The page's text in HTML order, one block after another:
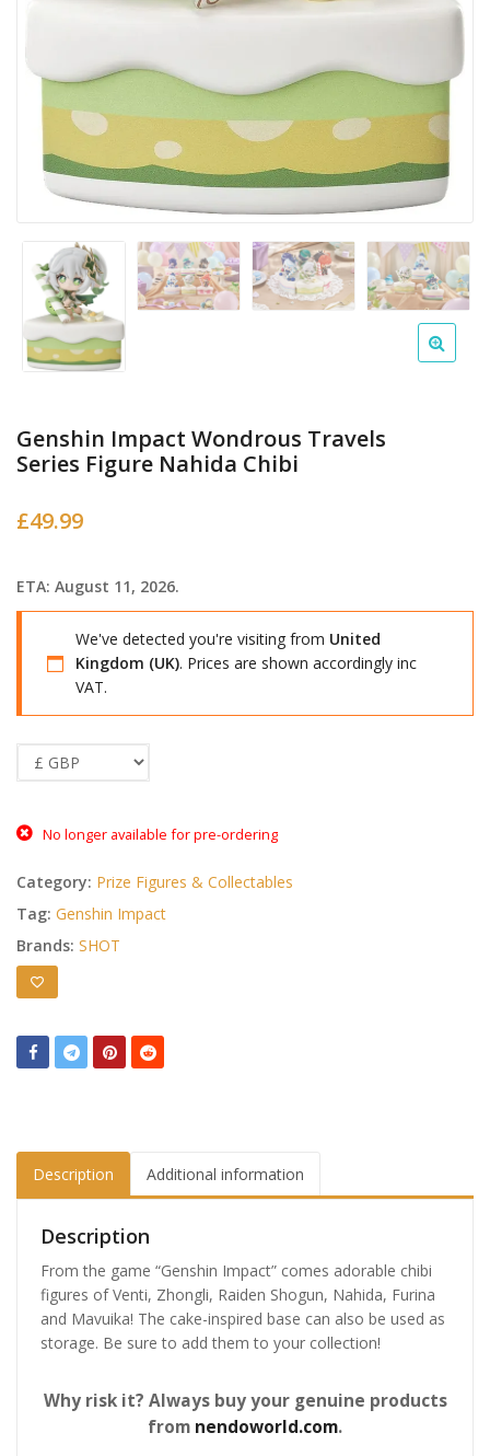
Genshin Impact Wondrous Travels
Series Figure Nahida Chibi
£49.99
ETA: August 11, 2026.
We've detected you're visiting from United
Kingdom (UK). Prices are shown accordingly inc
VAT.
No longer available for pre-ordering
Category: Prize Figures & Collectables
Tag: Genshin Impact
Brands: SHOT
Description Additional information
Description
From the game “Genshin Impact” comes adorable chibi
figures of Venti, Zhongli, Raiden Shogun, Nahida, Furina
and Mavuika! The cake-inspired base can also be used as
storage. Be sure to add them to your collection!
Why risk it? Always buy your genuine products
from nendoworld.com.